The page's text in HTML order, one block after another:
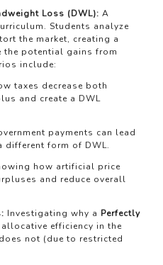
Loss (DWL): A
Students analyze
the market, creating a
potential gains from
include:
taxes decrease both
and create a DWL
payments can lead
form of DWL.
how artificial price
and reduce overall
Investigating why a Perfectly
allocative efficiency in the
does not (due to restricted